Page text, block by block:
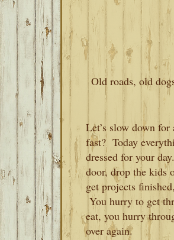
Old roads, old
Let’s slow down
fast? Today
dressed for your
door, drop the kids
get projects
You hurry to get
eat, you hurry
over again.